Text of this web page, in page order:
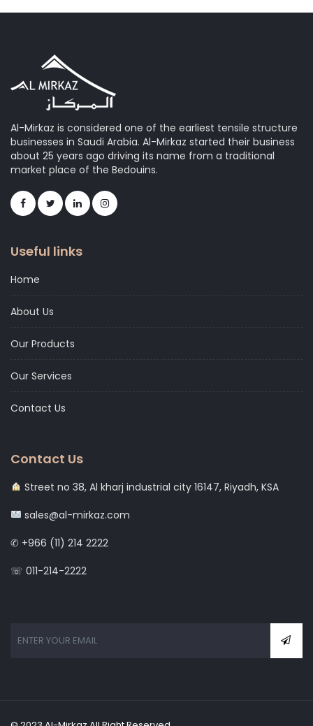
Al-Mirkaz is considered one of the earliest tensile structure
businesses in Saudi Arabia. Al-Mirkaz started their business
about 25 years ago driving its name from a traditional
market place of the Bedouins.
Useful links
Home
About Us
Our Products
Our Services
Contact Us
Contact Us
Street no 38, Al kharj industrial city 16147, Riyadh, KSA
sales@al-mirkaz.com
✆ +966 (11) 214 2222
☏ 011-214-2222